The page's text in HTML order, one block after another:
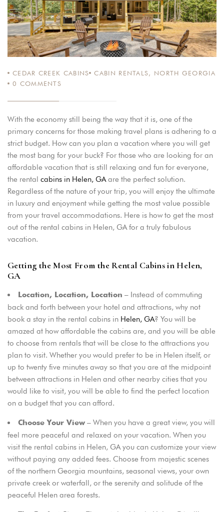
CEDAR CREEK CABINS CABIN RENTALS, NORTH GEORGIA
0 COMMENTS
With the economy still being the way that it is, one of the
primary concerns for those making travel plans is adhering to a
strict budget. How can you plan a vacation where you will get
the most bang for your buck? For those who are looking for an
affordable vacation that is still relaxing and fun for everyone,
the rental cabins in Helen, GAare the perfect solution.
Regardless of the nature of your trip, you will enjoy the ultimate
in luxury and enjoyment while getting the most value possible
from your travel accommodations. Here is how to get the most
out of the rental cabins in Helen, GA for a truly fabulous
vacation.
Getting the Most From the Rental Cabins in Helen,
GA
Location, Location, Location – Instead of commuting
back and forth between your hotel and attractions, why not
book a stay in the rental cabins in Helen, GA? You will be
amazed at how affordable the cabins are, and you will be able
to choose from rentals that will be close to the attractions you
plan to visit. Whether you would prefer to be in Helen itself, or
up to twenty five minutes away so that you are at the midpoint
between attractions in Helen and other nearby cities that you
would like to visit, you will be able to find the perfect location
on a budget that you can afford.
Choose Your View – When you have a great view, you will
feel more peaceful and relaxed on your vacation. When you
visit the rental cabins in Helen, GA you can customize your view
without paying any added fees. Choose from majestic scenes
of the northern Georgia mountains, seasonal views, your own
private creek or waterfall, or the serenity and solitude of the
peaceful Helen area forests.
Login
Sign in to your hotel account!
USERNAME